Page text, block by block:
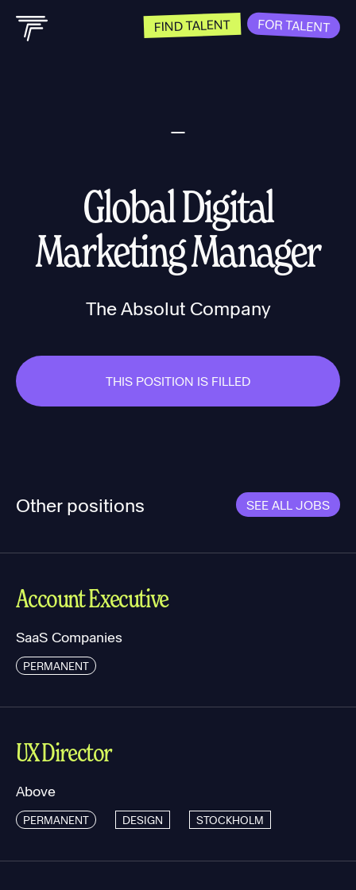
FIND TALENT FOR TALENT
Global Digital
Marketing Manager
The Absolut Company
THIS POSITION IS FILLED
Other positions SEE ALL JOBS
Account Executive
SaaS Companies
PERMANENT
UX Director
Above
PERMANENT DESIGN STOCKHOLM